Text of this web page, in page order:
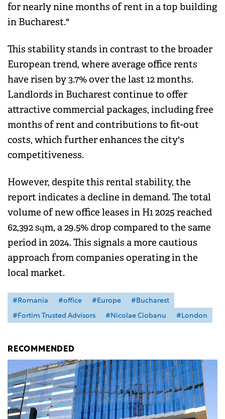
for nearly nine months of rent in a top building
in Bucharest."
This stability stands in contrast to the broader
European trend, where average office rents
have risen by 3.7% over the last 12 months.
Landlords in Bucharest continue to offer
attractive commercial packages, including free
months of rent and contributions to fit-out
costs, which further enhances the city's
competitiveness.
However, despite this rental stability, the
report indicates a decline in demand. The total
volume of new office leases in H1 2025 reached
62,392 sqm, a 29.5% drop compared to the same
period in 2024. This signals a more cautious
approach from companies operating in the
local market.
#Romania #office #Europe
#Bucharest
#Fortim Trusted Advisors
#Nicolae Ciobanu #London
RECOMMENDED